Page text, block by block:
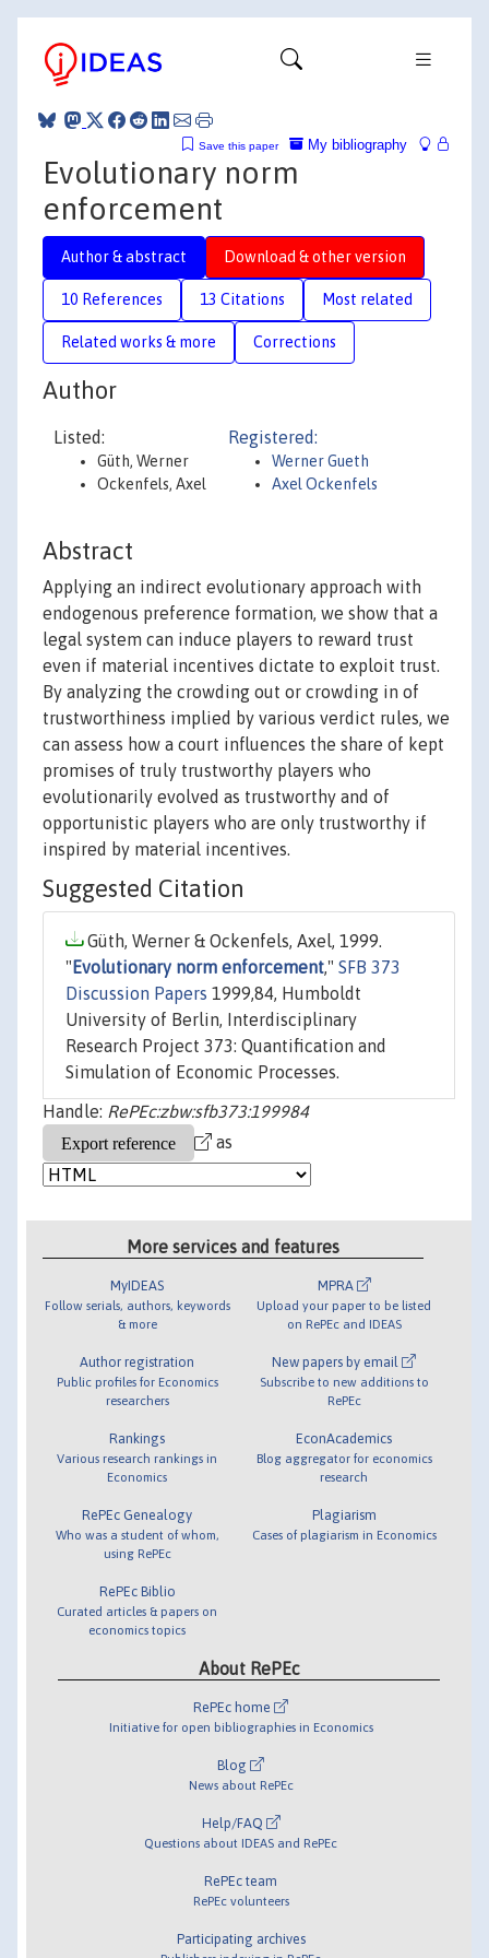
My bibliography
Save this paper
Evolutionary norm
enforcement
Author & abstract Download & other version
10 References 13 Citations Most related
Related works & more Corrections
Author
Listed:
Güth, Werner
Ockenfels, Axel
Registered:
Werner Gueth
Axel Ockenfels
Abstract
Applying an indirect evolutionary approach with
endogenous preference formation, we show that a
legal system can induce players to reward trust
even if material incentives dictate to exploit trust.
By analyzing the crowding out or crowding in of
trustworthiness implied by various verdict rules, we
can assess how a court influences the share of kept
promises of truly trustworthy players who
evolutionarily evolved as trustworthy and of
opportunistic players who are only trustworthy if
inspired by material incentives.
Suggested Citation
Güth, Werner & Ockenfels, Axel, 1999.
" Evolutionary norm enforcement," SFB 373
Discussion Papers 1999,84, Humboldt
University of Berlin, Interdisciplinary
Research Project 373: Quantification and
Simulation of Economic Processes.
Handle: RePEc:zbw:sfb373:199984
as
More services and features
MyIDEAS
Follow serials, authors, keywords
& more
Author registration
Public profiles for Economics
researchers
Rankings
Various research rankings in
Economics
RePEc Genealogy
Who was a student of whom,
using RePEc
RePEc Biblio
Curated articles & papers on
economics topics
MPRA
Upload your paper to be listed
on RePEc and IDEAS
New papers by email
Subscribe to new additions to
RePEc
EconAcademics
Blog aggregator for economics
research
Plagiarism
Cases of plagiarism in Economics
About RePEc
RePEc home
Initiative for open bibliographies in Economics
Blog
News about RePEc
Help/FAQ
Questions about IDEAS and RePEc
RePEc team
RePEc volunteers
Participating archives